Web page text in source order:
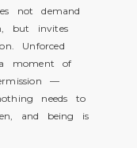
not demand
but invites
Unforced
moment of
—
needs to
and being is